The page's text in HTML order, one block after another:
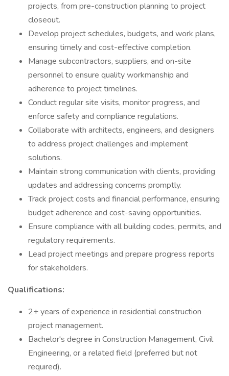
projects, from pre-construction planning to project
closeout.
Develop project schedules, budgets, and work plans,
ensuring timely and cost-effective completion.
Manage subcontractors, suppliers, and on-site
personnel to ensure quality workmanship and
adherence to project timelines.
Conduct regular site visits, monitor progress, and
enforce safety and compliance regulations.
Collaborate with architects, engineers, and designers
to address project challenges and implement
solutions.
Maintain strong communication with clients, providing
updates and addressing concerns promptly.
Track project costs and financial performance, ensuring
budget adherence and cost-saving opportunities.
Ensure compliance with all building codes, permits, and
regulatory requirements.
Lead project meetings and prepare progress reports
for stakeholders.
Qualifications:
2+ years of experience in residential construction
project management.
Bachelor's degree in Construction Management, Civil
Engineering, or a related field (preferred but not
required).